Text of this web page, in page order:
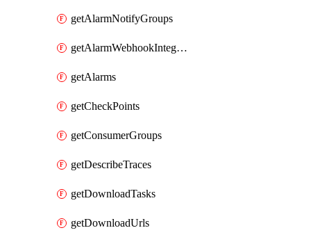
getAlarmNotifyGroups
getAlarmWebhookIntegrations
getAlarms
getCheckPoints
getConsumerGroups
getDescribeTraces
getDownloadTasks
getDownloadUrls